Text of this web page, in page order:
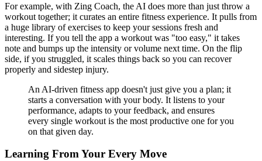
For example, with Zing Coach, the AI does more than just throw a
workout together; it curates an entire fitness experience. It pulls from
a huge library of exercises to keep your sessions fresh and
interesting. If you tell the app a workout was "too easy," it takes
note and bumps up the intensity or volume next time. On the flip
side, if you struggled, it scales things back so you can recover
properly and sidestep injury.
An AI-driven fitness app doesn't just give you a plan; it
starts a conversation with your body. It listens to your
performance, adapts to your feedback, and ensures
every single workout is the most productive one for you
on that given day.
Learning From Your Every Move